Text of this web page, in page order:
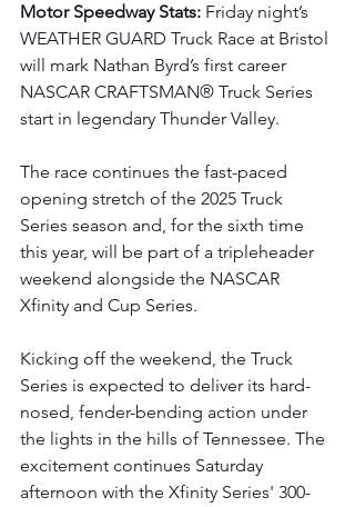
Motor Speedway Stats: Friday night’s
WEATHER GUARD Truck Race at Bristol
will mark Nathan Byrd’s first career
NASCAR CRAFTSMAN® Truck Series
start in legendary Thunder Valley.
The race continues the fast-paced
opening stretch of the 2025 Truck
Series season and, for the sixth time
this year, will be part of a tripleheader
weekend alongside the NASCAR
Xfinity and Cup Series.
Kicking off the weekend, the Truck
Series is expected to deliver its hard-
nosed, fender-bending action under
the lights in the hills of Tennessee. The
excitement continues Saturday
afternoon with the Xfinity Series' 300-